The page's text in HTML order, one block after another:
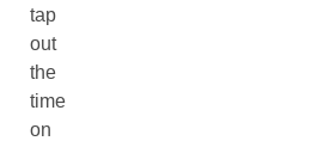
tap
out
the
time
on